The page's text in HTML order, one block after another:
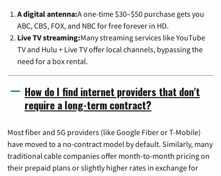
A digital antenna:A one-time $30–$50 purchase gets you
ABC, CBS, FOX, and NBC for free forever in HD.
Live TV streaming:Many streaming services like YouTube
TV and Hulu + Live TV offer local channels, bypassing the
need for a box rental.
How do I find internet providers that don't
require a long-term contract?
Most fiber and 5G providers (like Google Fiber or T-Mobile)
have moved to a no-contract model by default. Similarly, many
traditional cable companies offer month-to-month pricing on
their prepaid plans or slightly higher rates in exchange for